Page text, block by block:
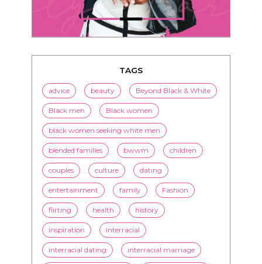
TAGS
advice beauty Beyond Black & White
Black men Black women
black women seeking white men
blended families bwwm children
couples culture dating
entertainment family Fashion
flirting health history
inspiration interracial
interracial dating interracial marriage